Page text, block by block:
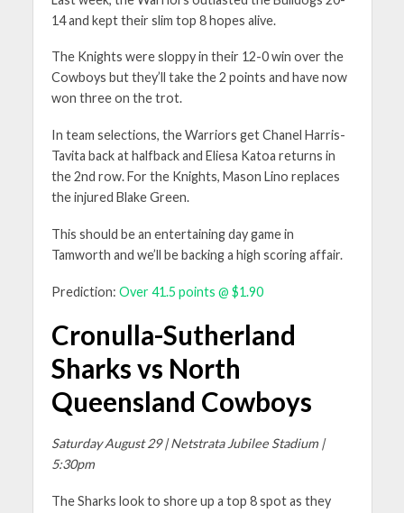
14 and kept their slim top 8 hopes alive.
The Knights were sloppy in their 12-0 win over the
Cowboys but they’ll take the 2 points and have now
won three on the trot.
In team selections, the Warriors get Chanel Harris-
Tavita back at halfback and Eliesa Katoa returns in
the 2nd row. For the Knights, Mason Lino replaces
the injured Blake Green.
This should be an entertaining day game in
Tamworth and we’ll be backing a high scoring affair.
Prediction: Over 41.5 points @ $1.90
Cronulla-Sutherland
Sharks vs North
Queensland Cowboys
Saturday August 29 | Netstrata Jubilee Stadium |
5:30pm
The Sharks look to shore up a top 8 spot as they